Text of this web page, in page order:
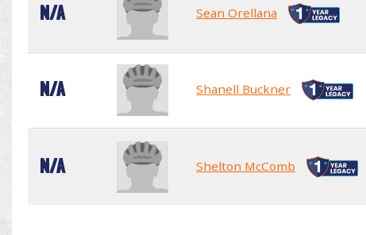
N/A Sean Orellana
N/A Shanell Buckner
N/A Shelton McComb